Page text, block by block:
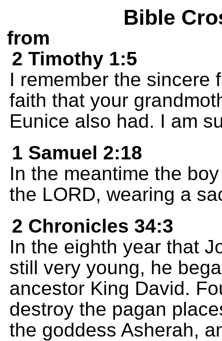
Bible
from
2 Timothy 1:5
I remember the sincere
faith that your
Eunice also had. I am
1 Samuel 2:18
In the meantime the
the LORD, wearing a
2 Chronicles 34:3
In the eighth year that
still very young, he
ancestor King David.
destroy the pagan
the goddess Asherah,